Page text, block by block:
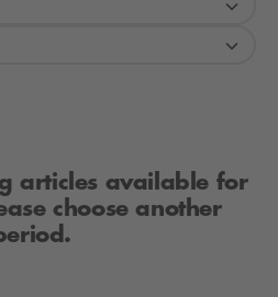
articles available for
choose another